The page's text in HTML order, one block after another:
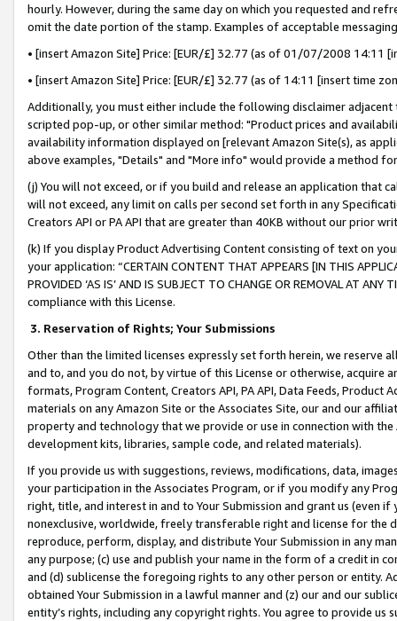
hourly. However, during the same day on which you requested and
omit the date portion of the stamp. Examples of acceptable
• [insert Amazon Site] Price: [EUR/£] 32.77 (as of 01/07/2008 14:11
• [insert Amazon Site] Price: [EUR/£] 32.77 (as of 14:11 [insert time
Additionally, you must either include the following disclaimer
scripted pop-up, or other similar method: "Product prices and
availability information displayed on [relevant Amazon Site(s), as
above examples, "Details" and "More info" would provide a method
(j) You will not exceed, or if you build and release an application that
will not exceed, any limit on calls per second set forth in any
Creators API or PA API that are greater than 40KB without our prior
(k) If you display Product Advertising Content consisting of text on
your application: “CERTAIN CONTENT THAT APPEARS [IN THIS
PROVIDED ‘AS IS’ AND IS SUBJECT TO CHANGE OR REMOVAL AT
compliance with this License.
3. Reservation of Rights; Your Submissions
Other than the limited licenses expressly set forth herein, we
and to, and you do not, by virtue of this License or otherwise, acquire
formats, Program Content, Creators API, PA API, Data Feeds,
materials on any Amazon Site or the Associates Site, our and our
property and technology that we provide or use in connection with
development kits, libraries, sample code, and related materials).
If you provide us with suggestions, reviews, modifications, data,
your participation in the Associates Program, or if you modify any
right, title, and interest in and to Your Submission and grant us (even
nonexclusive, worldwide, freely transferable right and license for
reproduce, perform, display, and distribute Your Submission in any
any purpose; (c) use and publish your name in the form of a credit in
and (d) sublicense the foregoing rights to any other person or entity.
obtained Your Submission in a lawful manner and (z) our and our
entity’s rights, including any copyright rights. You agree to provide us